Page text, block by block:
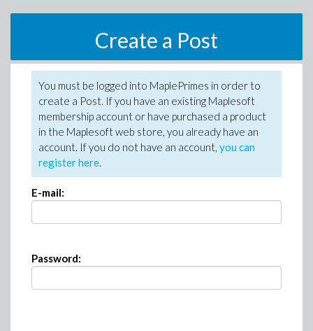
Create a Post
You must be logged into MaplePrimes in order to
create a Post. If you have an existing Maplesoft
membership account or have purchased a product
in the Maplesoft web store, you already have an
account. If you do not have an account, you can
register here.
E-mail:
Password: